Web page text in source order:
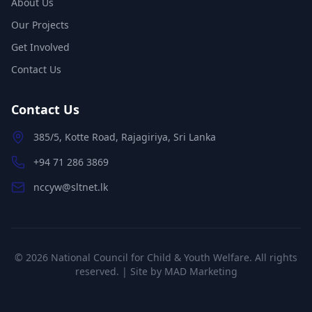
Our Projects
Get Involved
Contact Us
Contact Us
385/5, Kotte Road, Rajagiriya, Sri Lanka
+94 71 286 3869
nccyw@sltnet.lk
© 2026 National Council for Child & Youth Welfare. All rights
reserved. | Site by MAD Marketing